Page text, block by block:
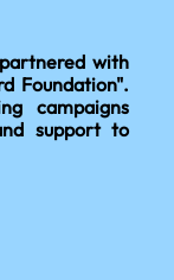
with
Foundation".
campaigns
support to